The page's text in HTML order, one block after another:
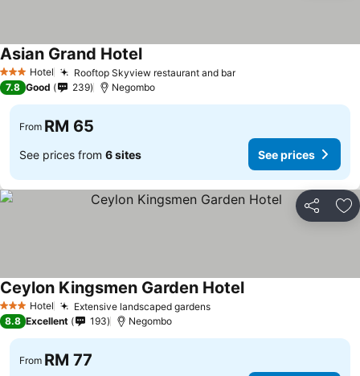
3 StarsHotel Rooftop Skyview restaurant and barSee prices
Asian Grand HotelSee prices
7.8 Good 239 Negombo
From RM 65
See prices from 6 sites See prices
Share
3 StarsHotel Extensive landscaped gardensSee prices
Ceylon Kingsmen Garden HotelSee prices
8.8 Excellent 193 Negombo
From RM 77